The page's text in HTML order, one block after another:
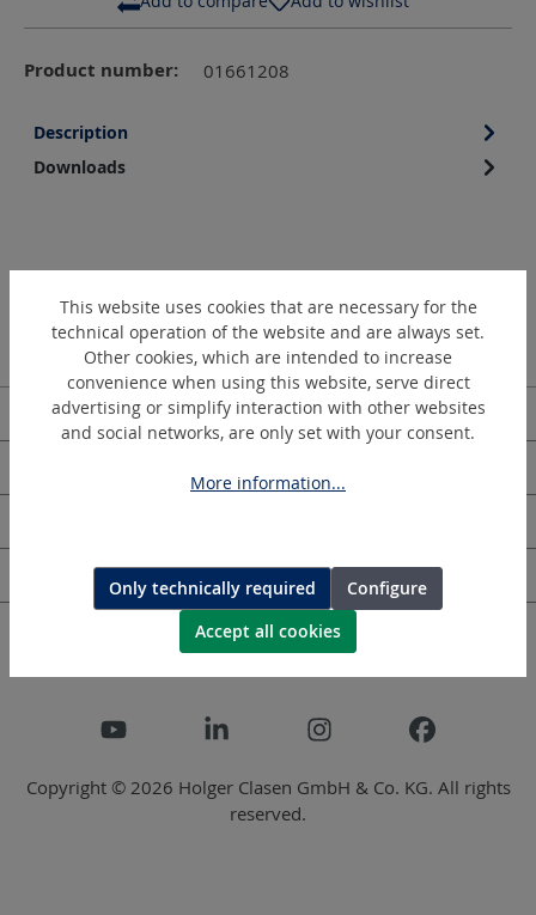
Product number: 01661208
Description
Downloads
Service hotline
Newsletter
Copyright © 2026 Holger Clasen GmbH & Co. KG. All rights
reserved.
This website uses cookies that are necessary for the
technical operation of the website and are always set.
Other cookies, which are intended to increase
convenience when using this website, serve direct
advertising or simplify interaction with other websites
and social networks, are only set with your consent.
More information...
Only technically required
Configure
Accept all cookies